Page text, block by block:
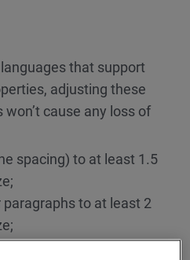
that support
adjusting these
cause any loss of
spacing) to at least 1.5
to at least 2